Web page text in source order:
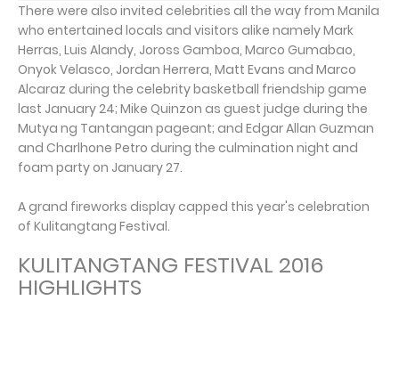
There were also invited celebrities all the way from Manila
who entertained locals and visitors alike namely Mark
Herras, Luis Alandy, Joross Gamboa, Marco Gumabao,
Onyok Velasco, Jordan Herrera, Matt Evans and Marco
Alcaraz during the celebrity basketball friendship game
last January 24; Mike Quinzon as guest judge during the
Mutya ng Tantangan pageant; and Edgar Allan Guzman
and Charlhone Petro during the culmination night and
foam party on January 27.
A grand fireworks display capped this year's celebration
of Kulitangtang Festival.
KULITANGTANG FESTIVAL 2016
HIGHLIGHTS